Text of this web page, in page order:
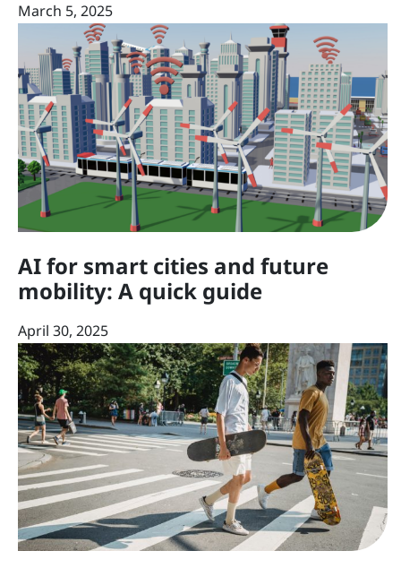
March 5, 2025
AI for smart cities and future
mobility: A quick guide
April 30, 2025